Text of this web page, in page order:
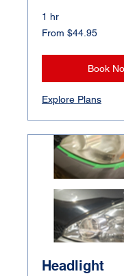
1 hr
From
44.95
From $44.95
Book
Explore Plans
Headlight